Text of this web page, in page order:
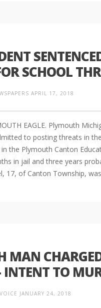
SCHOOL
APRIL 17, 2018
EAGLE. Plymouth
to posting threats in
the Plymouth Canton
in jail and three years
17, of Canton Township,
MAN
INTENT TO
JANUARY 24, 2018